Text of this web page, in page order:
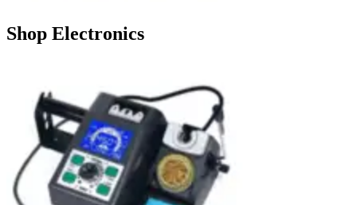
Shop Electronics